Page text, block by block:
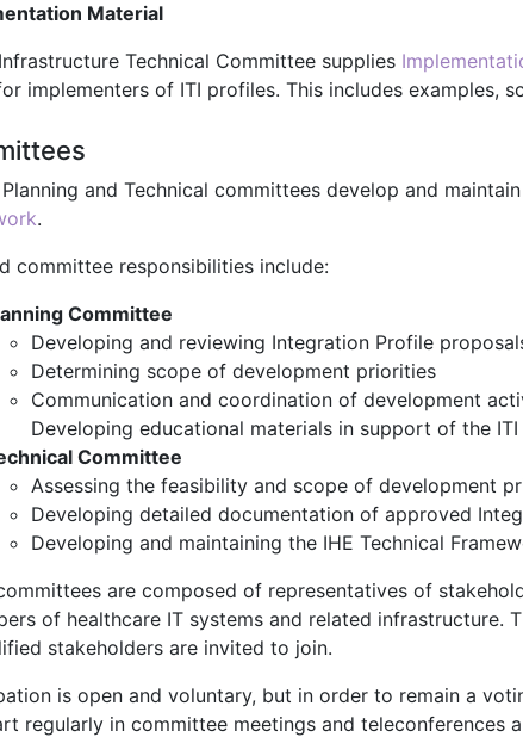
Material
Technical Committee supplies
implementers of ITI profiles. This includes examples,
and Technical committees develop and
.
committee responsibilities include:
Committee
Developing and reviewing Integration Profile
Determining scope of development priorities
Communication and coordination of development
Developing educational materials in support of the ITI
Committee
Assessing the feasibility and scope of development
Developing detailed documentation of approved
Developing and maintaining the IHE Technical
are composed of representatives of
of healthcare IT systems and related infrastructure.
stakeholders are invited to join.
is open and voluntary, but in order to remain a
regularly in committee meetings and teleconferences